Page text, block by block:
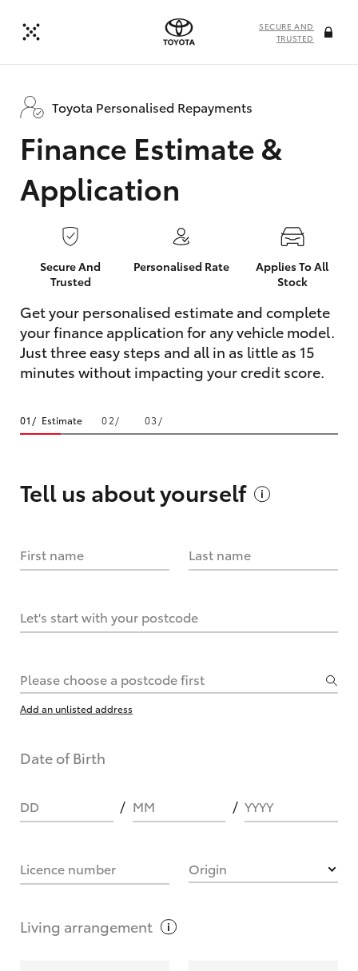
SECURE AND
TRUSTED
Toyota Personalised Repayments
Finance Estimate &
Application
Secure And
Trusted
Personalised Rate
Applies To All
Stock
Get your personalised estimate and complete
your finance application for any vehicle model.
Just three easy steps and all in as little as 15
minutes without impacting your credit score.
Estimate
Tell us aboutyourself
First name Last name
Let's start with your postcode
Please choose a postcode first
Add an unlisted address
Date of Birth
DD MM YYYY
Licence number Origin
Living arrangement